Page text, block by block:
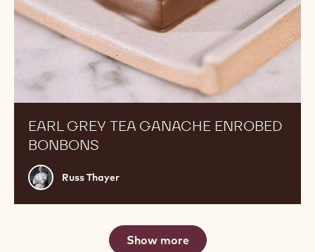
EARL GREY TEA GANACHE ENROBED
BONBONS
Russ
Thayer
Russ Thayer
Show more